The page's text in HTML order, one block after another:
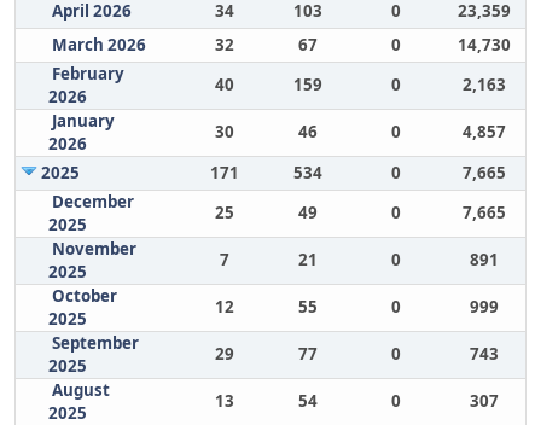
April 2026
34 103 0
23,359
March 2026
32 67 0
14,730
February
2026
40 159 0
2,163
January
2026
30 46 0
4,857
2025
171 534 0
7,665
December
2025
25 49 0
7,665
November
2025
7 21 0
891
October
2025
12 55 0
999
September
2025
29 77 0
743
August
2025
13 54 0
307